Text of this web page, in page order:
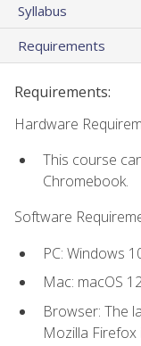
Syllabus
Requirements
Requirements:
Hardware
This course
Chromebook.
Software
PC: Windows
Mac: macOS
Browser: The
Mozilla